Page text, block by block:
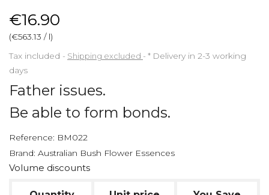
€16.90
(€563.13 / l)
Tax included
Shipping excluded * Delivery in 2-3 working
days
Father issues.
Be able to form bonds.
Reference: BM022
Brand: Australian Bush Flower Essences
Volume discounts